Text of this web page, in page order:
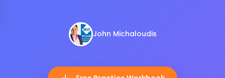
John Michaloudis